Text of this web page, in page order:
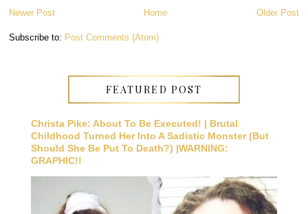
Newer Post Older Post
Home
Subscribe to: Post Comments (Atom)
FEATURED POST
Christa Pike: About To Be Executed! | Brutal
Childhood Turned Her Into A Sadistic Monster (But
Should She Be Put To Death?) |WARNING:
GRAPHIC!!